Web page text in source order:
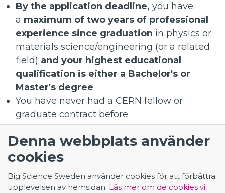
Denna webbplats använder
cookies
Big Science Sweden använder cookies för att förbättra
upplevelsen av hemsidan. Läs mer om de cookies vi
By the application deadline, you have
a maximum of two years of professional
experience since graduation in physics or
materials science/engineering (or a related
field) and your highest educational
qualification is either a Bachelor's or
Master's degree.
You have never had a CERN fellow or
graduate contract before.
Applicants without University degree are
not eligible.
Applicants with a PhD are not eligible.
Application - Materials Scientist